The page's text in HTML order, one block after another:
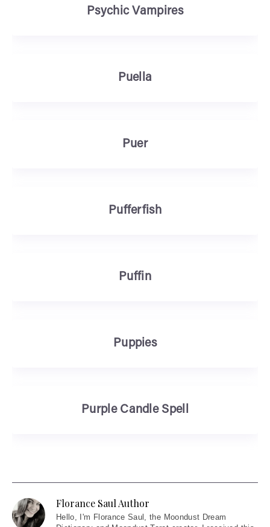
Psychic Vampires
Puella
Puer
Pufferfish
Puffin
Puppies
Purple Candle Spell
Florance Saul Author
Hello, I'm Florance Saul, the Moondust Dream